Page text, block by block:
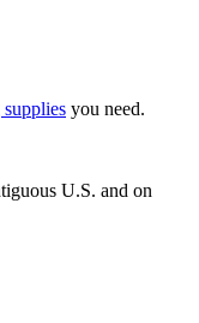
you need.
U.S. and on